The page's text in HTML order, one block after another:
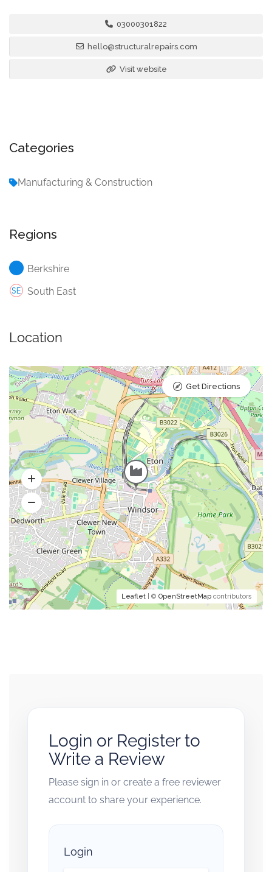
03000301822
hello@structuralrepairs.com
Visit website
Categories
Manufacturing & Construction
Regions
Berkshire
South East
Location
Leaflet | © OpenStreetMap contributors
Get Directions
Login or Register to
Write a Review
Please sign in or create a free reviewer
account to share your experience.
Login